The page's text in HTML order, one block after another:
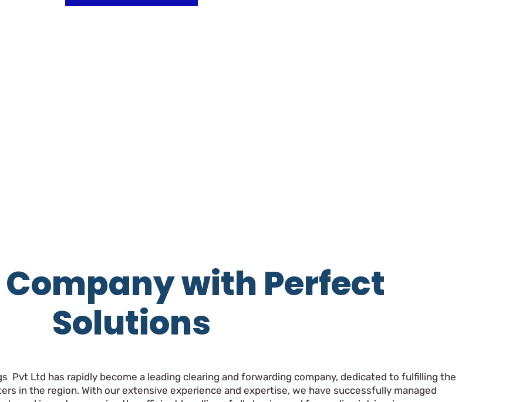
with Perfect
Solutions
Pvt Ltd has rapidly become a leading clearing and forwarding company, dedicated to fulfilling the
in the region. With our extensive experience and expertise, we have successfully managed